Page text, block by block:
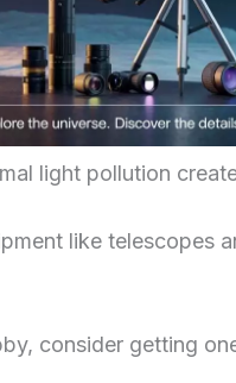
light pollution
like telescopes
consider getting